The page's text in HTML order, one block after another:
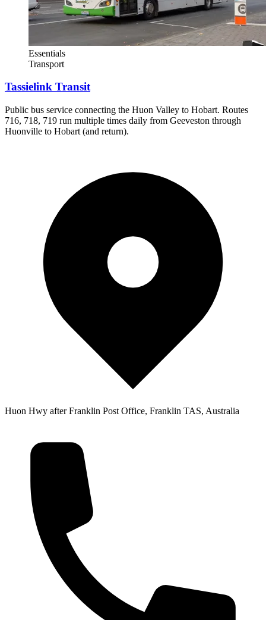
Essentials
Transport
Tassielink Transit
Public bus service connecting the Huon Valley to Hobart. Routes
716, 718, 719 run multiple times daily from Geeveston through
Huonville to Hobart (and return).
Huon Hwy after Franklin Post Office, Franklin TAS, Australia